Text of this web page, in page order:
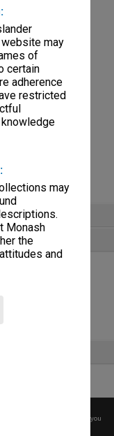
may
of
certain
adherence
restricted
may
Monash
the
and
before any reuse if you